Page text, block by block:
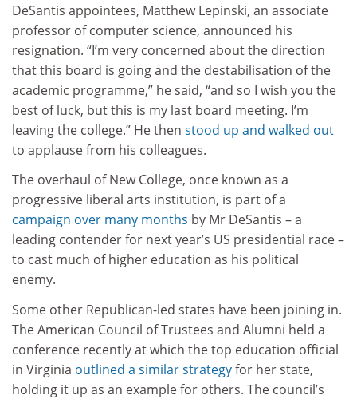
DeSantis appointees, Matthew Lepinski, an associate
professor of computer science, announced his
resignation. “I’m very concerned about the direction
that this board is going and the destabilisation of the
academic programme,” he said, “and so I wish you the
best of luck, but this is my last board meeting. I’m
leaving the college.” He then stood up and walked out
to applause from his colleagues.
The overhaul of New College, once known as a
progressive liberal arts institution, is part of a
campaign over many months by Mr DeSantis – a
leading contender for next year’s US presidential race –
to cast much of higher education as his political
enemy.
Some other Republican-led states have been joining in.
The American Council of Trustees and Alumni held a
conference recently at which the top education official
in Virginia outlined a similar strategyfor her state,
holding it up as an example for others. The council’s